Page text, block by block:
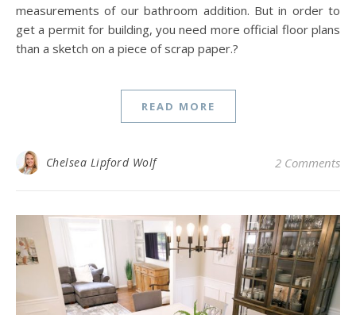
measurements of our bathroom addition. But in order to
get a permit for building, you need more official floor plans
than a sketch on a piece of scrap paper.?
READ MORE
Chelsea Lipford Wolf 2 Comments